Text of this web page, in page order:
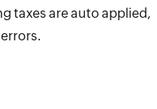
taxes are auto applied,